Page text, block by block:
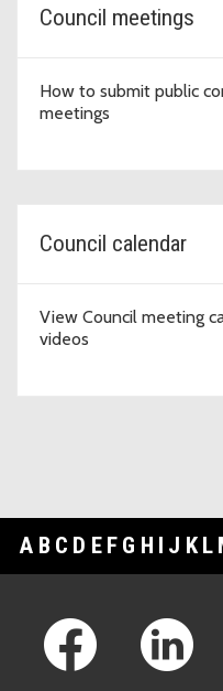
Council meetings
How to submit public
meetings
Council calendar
View Council meeting
videos
A B C D E F G H I J K L